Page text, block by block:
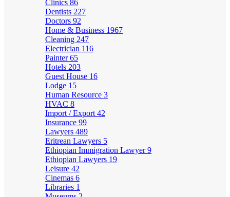
Clinics 86
Dentists 227
Doctors 92
Home & Business 1967
Cleaning 247
Electrician 116
Painter65
Hotels 203
Guest House 16
Lodge 15
Human Resource 3
HVAC 8
Import / Export 42
Insurance 99
Lawyers 489
Eritrean Lawyers 5
Ethiopian Immigration Lawyer9
Ethiopian Lawyers 19
Leisure 42
Cinemas 6
Libraries 1